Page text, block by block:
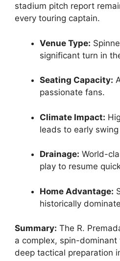
stadium pitch report
every touring captain.
Venue Type:
significant turn in
Seating Capacity:
passionate fans.
Climate Impact:
leads to early
Drainage: World-
play to resume
Home Advantage:
historically
Summary: The R.
a complex, spin-
deep tactical preparation